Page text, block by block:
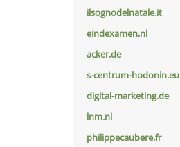
ilsognodelnatale.it
eindexamen.nl
acker.de
s-centrum-hodonin.eu
digital-marketing.de
lnm.nl
philippecaubere.fr